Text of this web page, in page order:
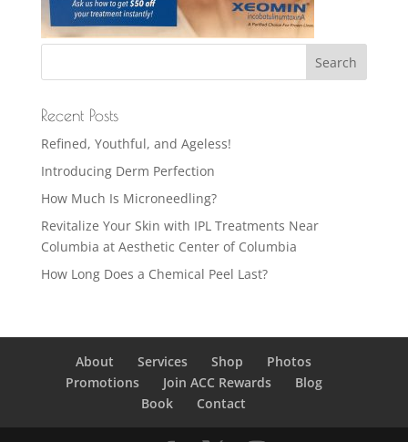
Recent Posts
Refined, Youthful, and Ageless!
Introducing Derm Perfection
How Much Is Microneedling?
Revitalize Your Skin with IPL Treatments Near
Columbia at Aesthetic Center of Columbia
How Long Does a Chemical Peel Last?
About Services Shop
Photos
Promotions
Join ACC Rewards
Blog
Book
Contact